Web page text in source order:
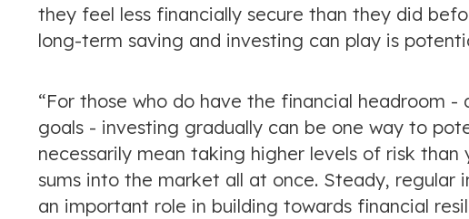
they feel less financially secure than they did
long-term saving and investing can play is
“For those who do have the financial headroom
goals - investing gradually can be one way to
necessarily mean taking higher levels of risk
sums into the market all at once. Steady,
an important role in building towards financial